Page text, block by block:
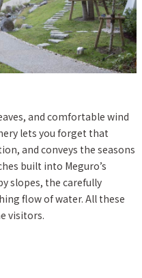
and comfortable wind
lets you forget that
and conveys the seasons
built into Meguro’s
slopes, the carefully
flow of water. All these
visitors.